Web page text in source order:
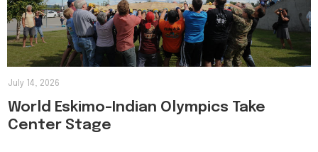
World Eskimo-Indian Olympics Take
Center Stage
July 14, 2026